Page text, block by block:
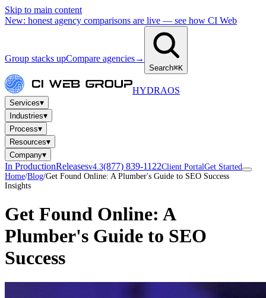
Skip to main content
New: honest agency comparisons are live — see how CI Web
Group stacks upCompare agencies→
Search⌘K
HYDRAOS
Services▾
Industries▾
Process▾
Resources▾
Company▾
In ProductionReleasesv4.3(877) 839-1122Client PortalGet Started
Home/Blog/Get Found Online: A Plumber's Guide to SEO Success
Insights
Get Found Online: A
Plumber's Guide to SEO
Success